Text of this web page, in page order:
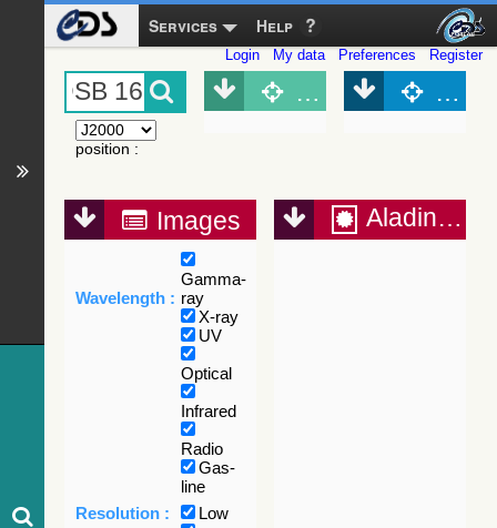
Services Help
Login My data Preferences Register
position :
Object (Simbad)
Images
Wavelength :
Gamma-
ray
X-ray
UV
Optical
Infrared
Radio
Gas-
line
Resolution :
Low
Aladin Lite